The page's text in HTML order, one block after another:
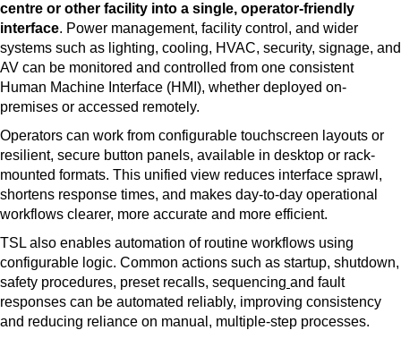
centre or other facility into a single, operator-friendly
interface. Power management, facility control, and wider
systems such as lighting, cooling, HVAC, security, signage, and
AV can be monitored and controlled from one consistent
Human Machine Interface (HMI), whether deployed on-
premises or accessed remotely.
Operators can work from configurable touchscreen layouts or
resilient, secure button panels, available in desktop or rack-
mounted formats. This unified view reduces interface sprawl,
shortens response times, and makes day-to-day operational
workflows clearer, more accurate and more efficient.
TSL also enables automation of routine workflows using
configurable logic. Common actions such as startup, shutdown,
safety procedures, preset recalls, sequencing and fault
responses can be automated reliably, improving consistency
and reducing reliance on manual, multiple-step processes.